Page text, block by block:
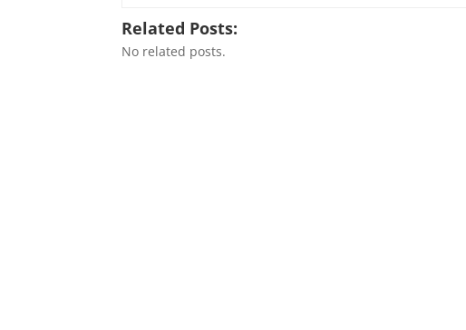
Related Posts:
No related posts.